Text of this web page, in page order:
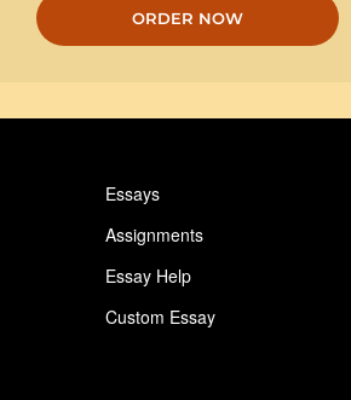
ORDER NOW
Essays
Assignments
Essay Help
Custom Essay